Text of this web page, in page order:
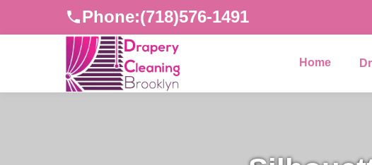
Phone:(718)576-1491
Home